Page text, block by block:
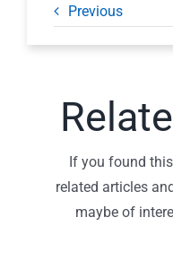
Previous
If you found
related articles
maybe of